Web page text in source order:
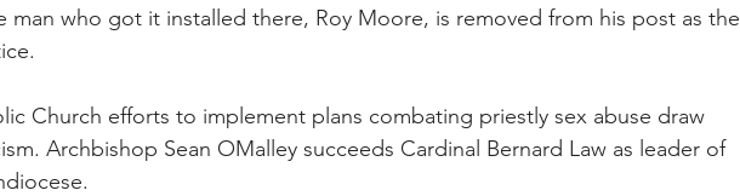
man who got it installed there, Roy Moore, is removed from his post as the
Church efforts to implement plans combating priestly sex abuse draw
Archbishop Sean OMalley succeeds Cardinal Bernard Law as leader of